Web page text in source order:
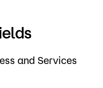
and Services